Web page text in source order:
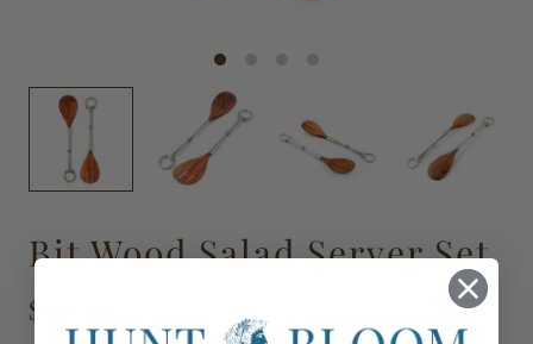
Bit Wood Salad Server Set
$170.00